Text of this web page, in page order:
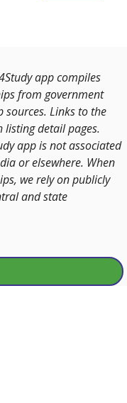
app compiles
from government
sources. Links to the
listing detail pages.
app is not associated
or elsewhere. When
we rely on publicly
and state